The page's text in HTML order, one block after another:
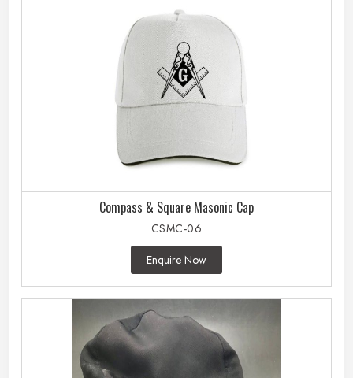
Compass & Square Masonic Cap
CSMC-06
Enquire Now